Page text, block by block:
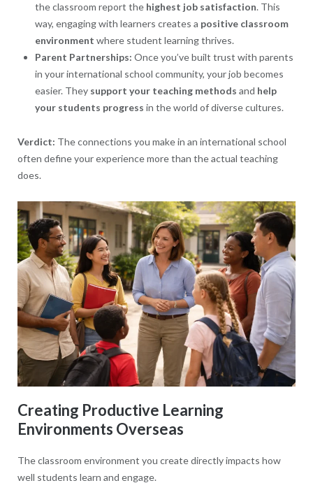
the classroom report the highest job satisfaction. This
way, engaging with learners creates a positive classroom
environment where student learning thrives.
Parent Partnerships: Once you’ve built trust with parents
in your international school community, your job becomes
easier. They support your teaching methods and help
your students progress in the world of diverse cultures.
Verdict: The connections you make in an international school
often define your experience more than the actual teaching
does.
Creating Productive Learning
Environments Overseas
The classroom environment you create directly impacts how
well students learn and engage.